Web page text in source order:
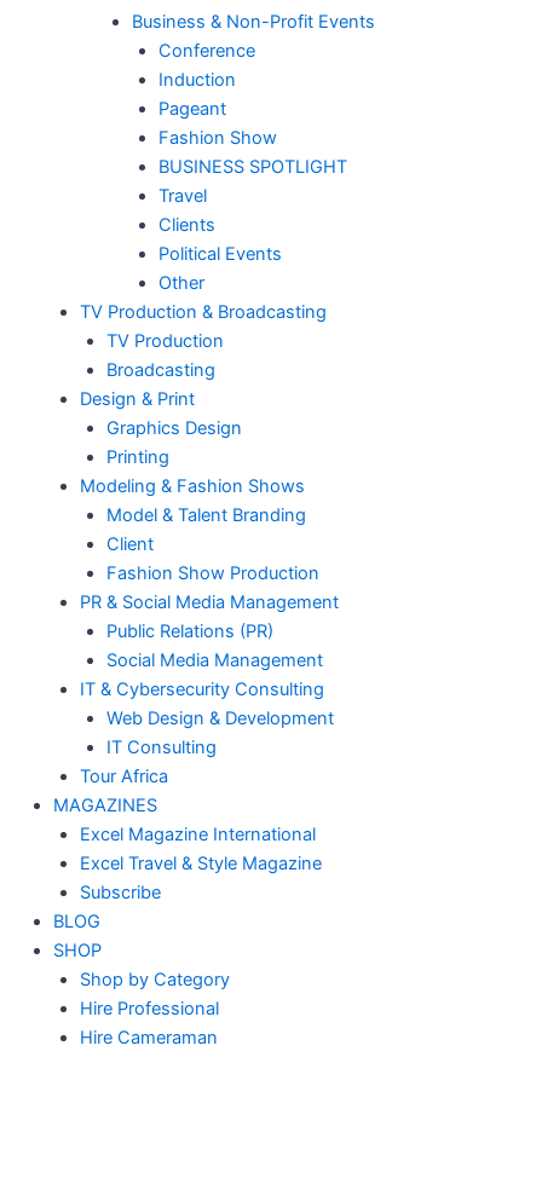
Business & Non-Profit Events
Conference
Induction
Pageant
Fashion Show
BUSINESS SPOTLIGHT
Travel
Clients
Political Events
Other
TV Production & Broadcasting
TV Production
Broadcasting
Design & Print
Graphics Design
Printing
Modeling & Fashion Shows
Model & Talent Branding
Client
Fashion Show Production
PR & Social Media Management
Public Relations (PR)
Social Media Management
IT & Cybersecurity Consulting
Web Design & Development
IT Consulting
Tour Africa
MAGAZINES
Excel Magazine International
Excel Travel & Style Magazine
Subscribe
BLOG
SHOP
Shop by Category
Hire Professional
Hire Cameraman